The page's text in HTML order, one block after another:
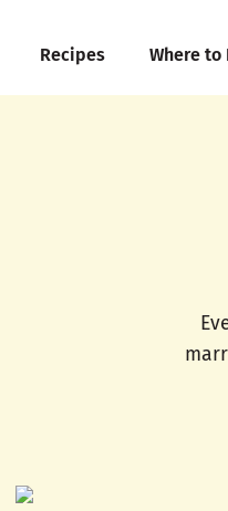
Recipes Where to